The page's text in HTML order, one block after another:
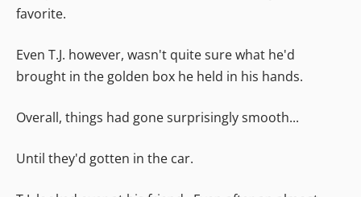
favorite.
Even T.J. however, wasn't quite sure what he'd
brought in the golden box he held in his hands.
Overall, things had gone surprisingly smooth...
Until they'd gotten in the car.